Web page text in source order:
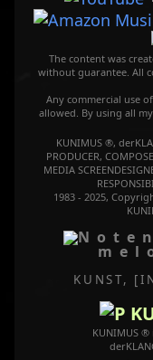
The content was
without guarantee. All
Any commercial use
allowed. By using all
KUNIMUS ®,
PRODUCER,
MEDIA
1983 - 2025,
KUNST,
KUNIMUS ®